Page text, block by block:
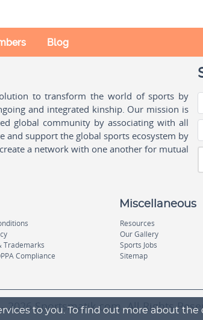
to you. To find out more about the
Blog
to transform the world of sports by
and integrated kinship. Our mission is
global community by associating with all
and support the global sports ecosystem by
a network with one another for mutual
Trademarks
Compliance
Miscellaneous
Resources
Our Gallery
Sports Jobs
Sitemap
2026 Sportsmatik.com. All Rights